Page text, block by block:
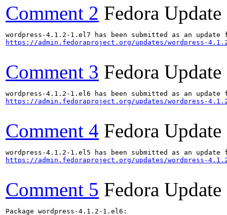
Comment 2 Fedora Update
https://admin.fedoraproject.org/updates/wordpress-
Comment 3 Fedora Update
https://admin.fedoraproject.org/updates/wordpress-
Comment 4 Fedora Update
https://admin.fedoraproject.org/updates/wordpress-
Comment 5 Fedora Update
Package wordpress-4.1.2-1.el6: